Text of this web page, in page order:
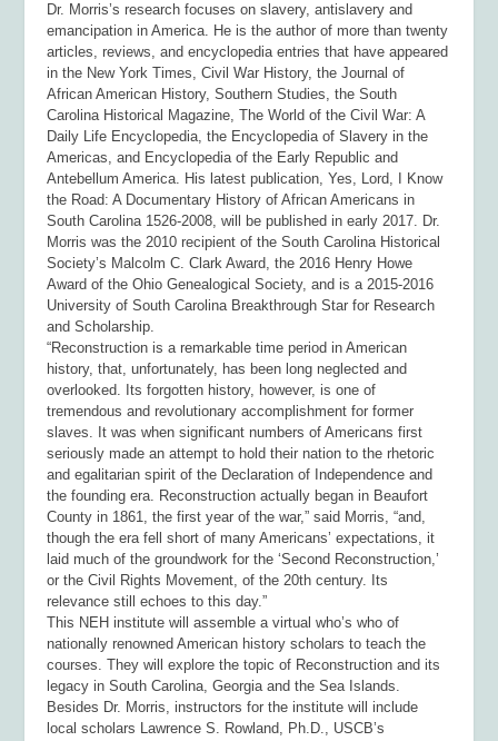
Dr. Morris’s research focuses on slavery, antislavery and
emancipation in America. He is the author of more than twenty
articles, reviews, and encyclopedia entries that have appeared
in the New York Times, Civil War History, the Journal of
African American History, Southern Studies, the South
Carolina Historical Magazine, The World of the Civil War: A
Daily Life Encyclopedia, the Encyclopedia of Slavery in the
Americas, and Encyclopedia of the Early Republic and
Antebellum America. His latest publication,Yes, Lord, I Know
the Road: A Documentary History of African Americans in
South Carolina 1526-2008,will be published in early 2017. Dr.
Morris was the 2010 recipient of the South Carolina Historical
Society’s Malcolm C. Clark Award, the 2016 Henry Howe
Award of the Ohio Genealogical Society, and is a 2015-2016
University of South Carolina Breakthrough Star for Research
and Scholarship.
“Reconstruction is a remarkable time period in American
history, that, unfortunately, has been long neglected and
overlooked. Its forgotten history, however, is one of
tremendous and revolutionary accomplishment for former
slaves. It was when significant numbers of Americans first
seriously made an attempt to hold their nation to the rhetoric
and egalitarian spirit of the Declaration of Independence and
the founding era. Reconstruction actually began in Beaufort
County in 1861, the first year of the war,” said Morris, “and,
though the era fell short of many Americans’ expectations, it
laid much of the groundwork for the ‘Second Reconstruction,’
or the Civil Rights Movement, of the 20th century. Its
relevance still echoes to this day.”
This NEH institute will assemble a virtual who’s who of
nationally renowned American history scholars to teach the
courses. They will explore the topic of Reconstruction and its
legacy in South Carolina, Georgia and the Sea Islands.
Besides Dr. Morris, instructors for the institute will include
local scholars Lawrence S. Rowland, Ph.D., USCB’s